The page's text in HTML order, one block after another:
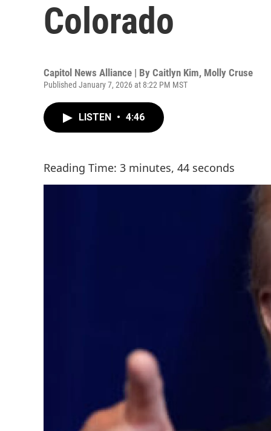
Colorado
Capitol News Alliance | By Caitlyn Kim, Molly Cruse
Published January 7, 2026 at 8:22 PM MST
LISTEN • 4:46
Reading Time: 3 minutes, 44 seconds